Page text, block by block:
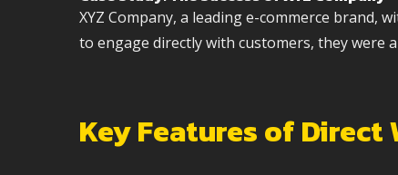
XYZ Company, a leading e-commerce
to engage directly with customers, they were
Key Features of Direct